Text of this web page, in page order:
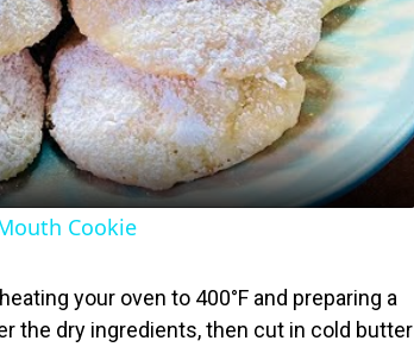
Cookie
your oven to 400°F and preparing a
the dry ingredients, then cut in cold butter